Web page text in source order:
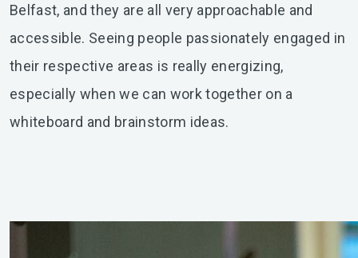
Belfast, and they are all very approachable and
accessible. Seeing people passionately engaged in
their respective areas is really energizing,
especially when we can work together on a
whiteboard and brainstorm ideas.